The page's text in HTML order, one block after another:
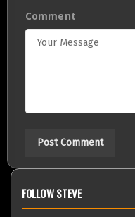
Comment
FOLLOW STEVE